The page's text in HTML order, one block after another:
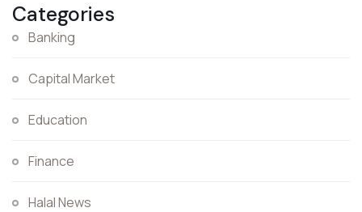
Categories
Banking
Capital Market
Education
Finance
Halal News